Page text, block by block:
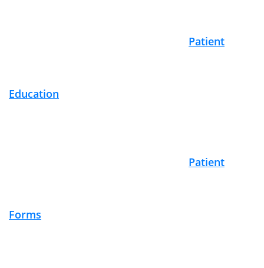
Patient
Education
Patient
Forms